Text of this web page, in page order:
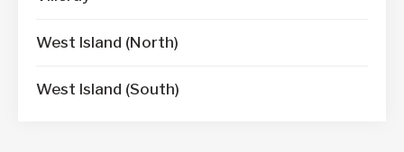
West Island (North)
West Island (South)